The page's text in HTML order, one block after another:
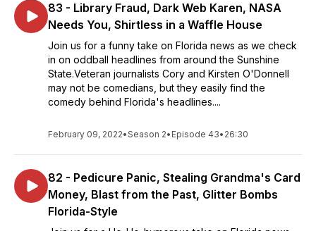
83 - Library Fraud, Dark Web Karen, NASA
Needs You, Shirtless in a Waffle House
Join us for a funny take on Florida news as we check
in on oddball headlines from around the Sunshine
State.Veteran journalists Cory and Kirsten O'Donnell
may not be comedians, but they easily find the
comedy behind Florida's headlines....
February 09, 2022•Season 2• Episode 43• 26:30
82 - Pedicure Panic, Stealing Grandma's Card
Money, Blast from the Past, Glitter Bombs
Florida-Style